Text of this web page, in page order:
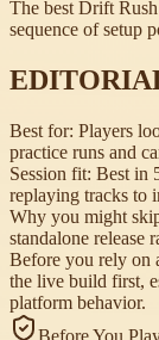
The best Drift
sequence of setup
Best for: Players
practice runs and
Session fit: Best in
replaying tracks to
Why you might
standalone release
Before you rely on
the live build first,
platform behavior.
Before You